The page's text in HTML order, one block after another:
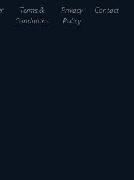
Terms &
Conditions
Privacy
Policy
Contact